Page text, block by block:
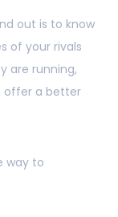
out is to know
of your rivals
are running,
offer a better
way to